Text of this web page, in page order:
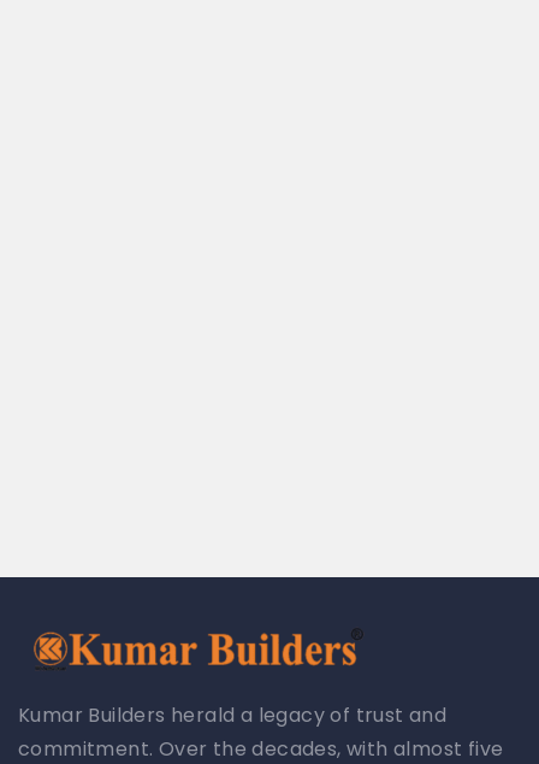
Kumar Builders herald a legacy of trust and
commitment. Over the decades, with almost five